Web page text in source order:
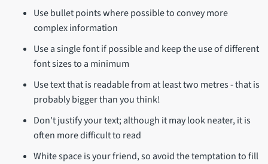
Use bullet points where possible to convey more
complex information
Use a single font if possible and keep the use of different
font sizes to a minimum
Use text that is readable from at least two metres - that is
probably bigger than you think!
Don't justify your text; although it may look neater, it is
often more difficult to read
White space is your friend, so avoid the temptation to fill